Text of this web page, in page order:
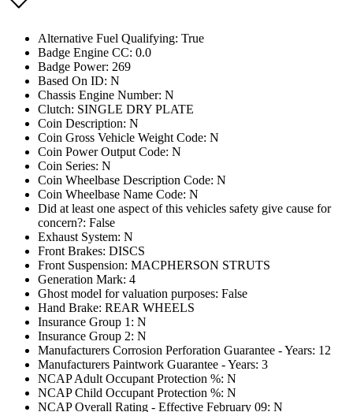
Alternative Fuel Qualifying: True
Badge Engine CC: 0.0
Badge Power: 269
Based On ID: N
Chassis Engine Number: N
Clutch: SINGLE DRY PLATE
Coin Description: N
Coin Gross Vehicle Weight Code: N
Coin Power Output Code: N
Coin Series: N
Coin Wheelbase Description Code: N
Coin Wheelbase Name Code: N
Did at least one aspect of this vehicles safety give cause for
concern?: False
Exhaust System: N
Front Brakes: DISCS
Front Suspension: MACPHERSON STRUTS
Generation Mark: 4
Ghost model for valuation purposes: False
Hand Brake: REAR WHEELS
Insurance Group 1: N
Insurance Group 2: N
Manufacturers Corrosion Perforation Guarantee - Years: 12
Manufacturers Paintwork Guarantee - Years: 3
NCAP Adult Occupant Protection %: N
NCAP Child Occupant Protection %: N
NCAP Overall Rating - Effective February 09: N